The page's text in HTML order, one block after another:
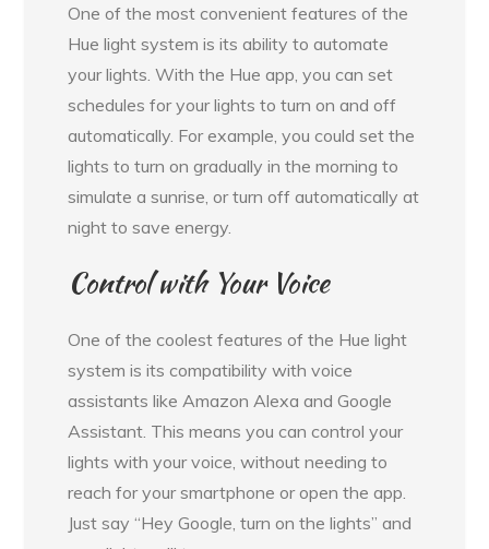
One of the most convenient features of the
Hue light system is its ability to automate
your lights. With the Hue app, you can set
schedules for your lights to turn on and off
automatically. For example, you could set the
lights to turn on gradually in the morning to
simulate a sunrise, or turn off automatically at
night to save energy.
Control with Your Voice
One of the coolest features of the Hue light
system is its compatibility with voice
assistants like Amazon Alexa and Google
Assistant. This means you can control your
lights with your voice, without needing to
reach for your smartphone or open the app.
Just say “Hey Google, turn on the lights” and